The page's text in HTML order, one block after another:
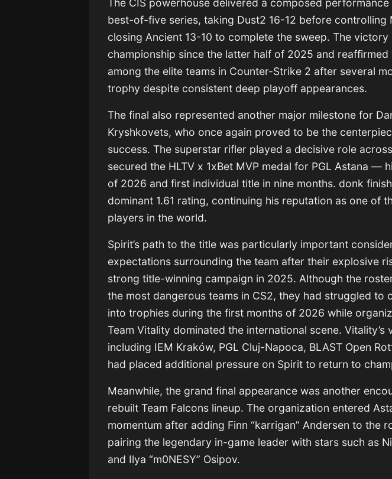
The CIS powerhouse delivered a composed
best-of-five series, taking Dust2 16-12 before controlling
closing Ancient 13-10 to complete the sweep. The victory
championship since the latter half of 2025 and reaffirmed
among the elite teams in Counter-Strike 2 after several
trophy despite consistent deep playoff appearances.
The final also represented another major milestone for
Kryshkovets, who once again proved to be the
success. The superstar rifler played a decisive role
secured the HLTV x 1xBet MVP medal for PGL Astana —
of 2026 and first individual title in nine months. donk
dominant 1.61 rating, continuing his reputation as one of
players in the world.
Spirit’s path to the title was particularly important
expectations surrounding the team after their explosive
strong title-winning campaign in 2025. Although the
the most dangerous teams in CS2, they had struggled to
into trophies during the first months of 2026 while
Team Vitality dominated the international scene. Vitality’s
including IEM Kraków, PGL Cluj-Napoca, BLAST Open
had placed additional pressure on Spirit to return to
Meanwhile, the grand final appearance was another
rebuiltTeam Falcons lineup. The organization entered
momentum after adding Finn “karrigan” Andersen to the
pairing the legendary in-game leader with stars such as
and Ilya “m0NESY” Osipov.